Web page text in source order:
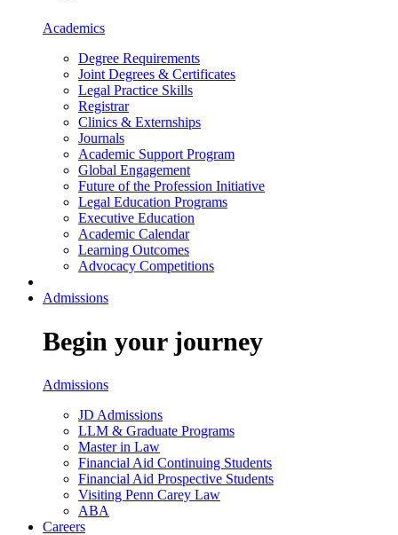
Academics
Degree Requirements
Joint Degrees & Certificates
Legal Practice Skills
Registrar
Clinics & Externships
Journals
Academic Support Program
Global Engagement
Future of the Profession Initiative
Legal Education Programs
Executive Education
Academic Calendar
Learning Outcomes
Advocacy Competitions
Admissions
Begin your journey
Admissions
JD Admissions
LLM & Graduate Programs
Master in Law
Financial Aid Continuing Students
Financial Aid Prospective Students
Visiting Penn Carey Law
ABA
Careers